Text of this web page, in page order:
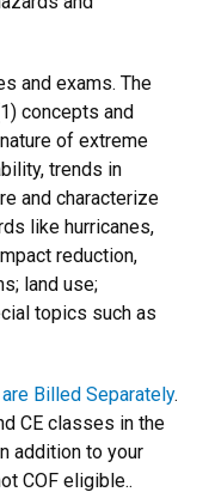
and exams. The
concepts and
of extreme
trends in
and characterize
like hurricanes,
reduction,
land use;
topics such as
Billed Separately.
CE classes in the
addition to your
COF eligible..